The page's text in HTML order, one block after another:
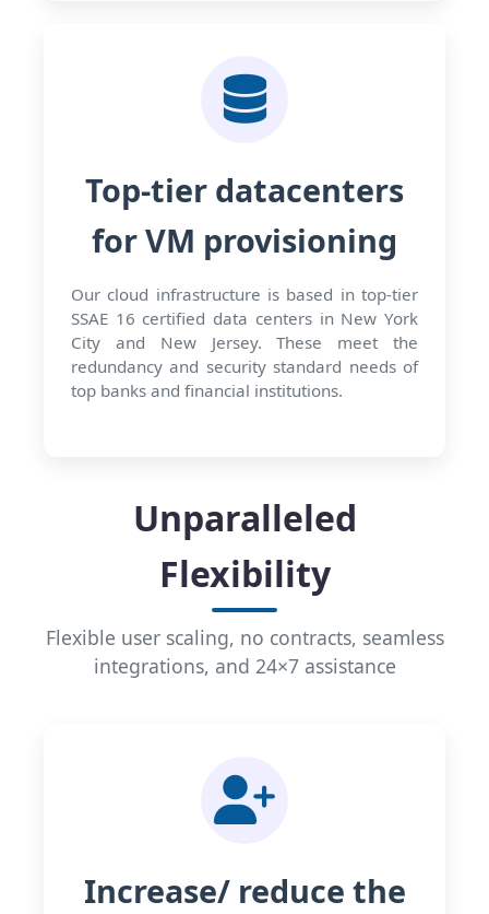
Top-tier datacenters
for VM provisioning
Our cloud infrastructure is based in top-tier
SSAE 16 certified data centers in New York
City and New Jersey. These meet the
redundancy and security standard needs of
top banks and financial institutions.
Unparalleled
Flexibility
Flexible user scaling, no contracts, seamless
integrations, and 24×7 assistance
Increase/ reduce the